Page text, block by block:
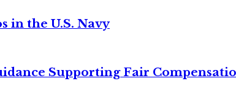
in the U.S. Navy
Supporting Fair